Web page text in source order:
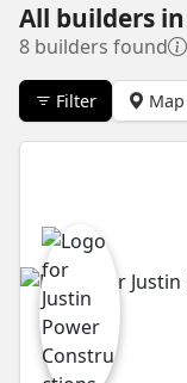
All builders in
8 builders found
Filter Map